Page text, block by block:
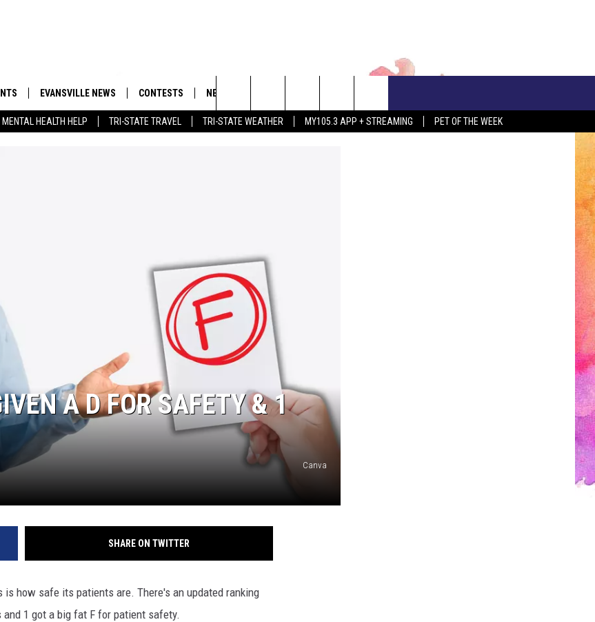
MENTAL HEALTH HELP TRI-STATE TRAVEL TRI-STATE WEATHER MY105.3 APP + STREAMING
PET OF THE WEEK
BOBBY G
DEMAND
EVANSVILLE NEWS CONTESTS
GOODWILL GLAM - WIN A
NEWSLETTER
ADVERTISE WITH US
Search
A D FOR SAFETY & 1
Canva
SHARE ON TWITTER
how safe its patients are. There's an updated ranking
1 got a big fat F for patient safety.